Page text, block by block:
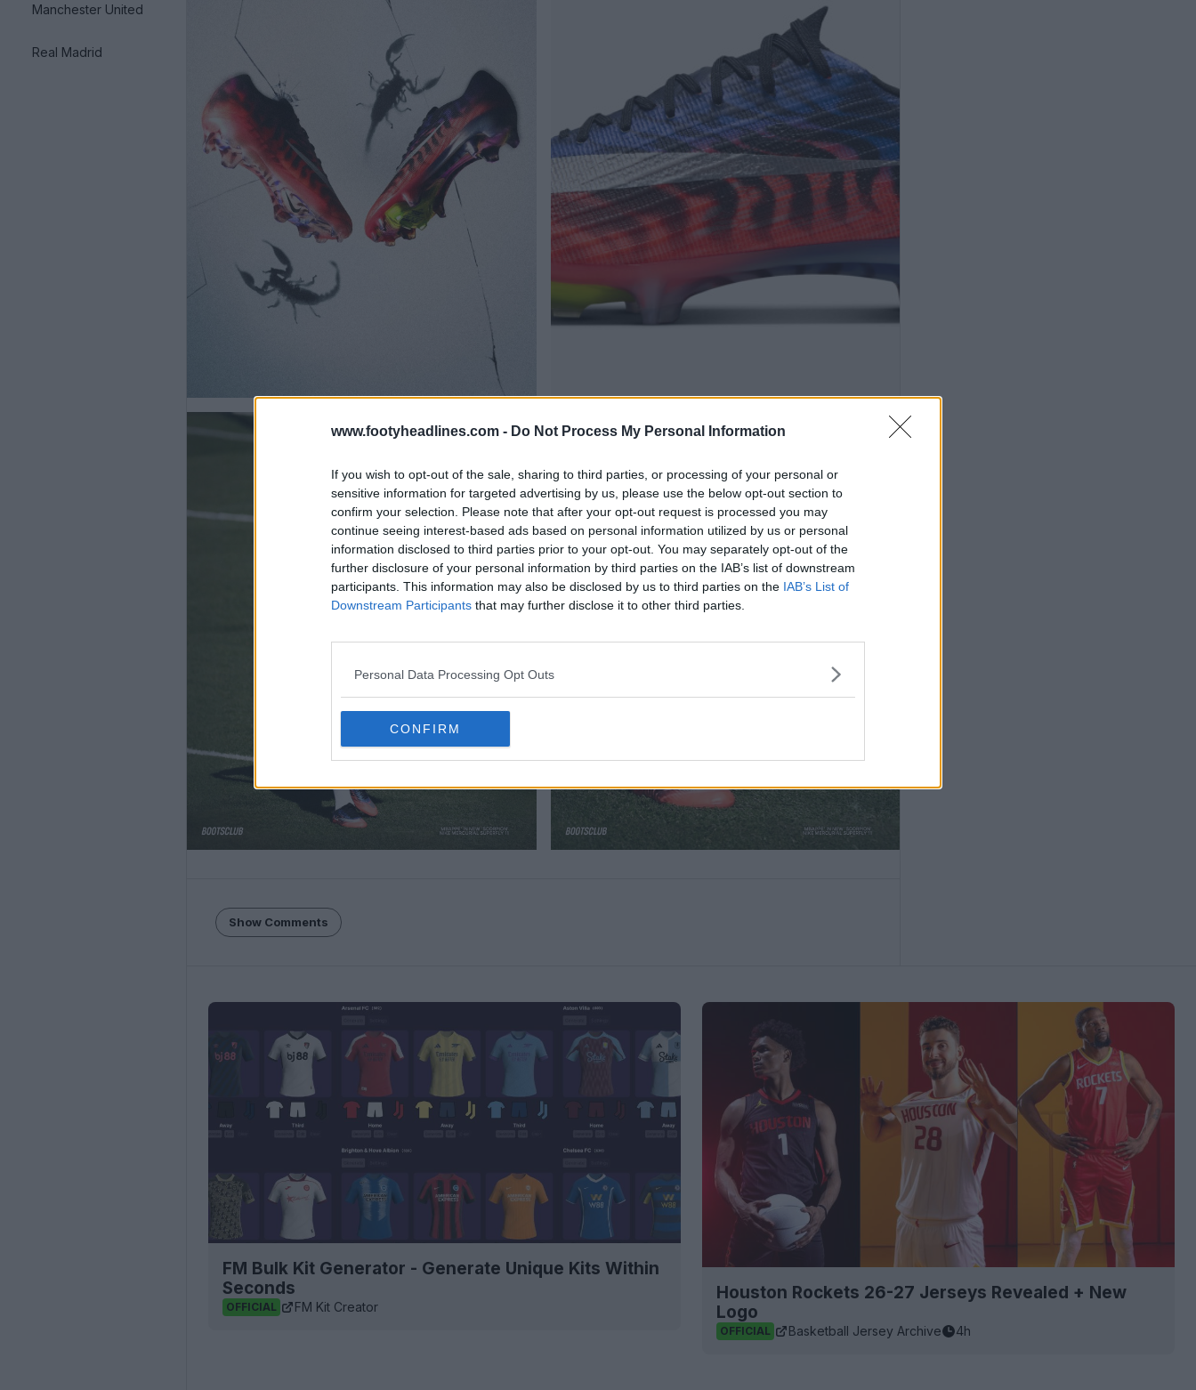
www.footyheadlines.com - Do Not Process My Personal Information
If you wish to opt-out of the sale, sharing to third parties, or processing of your personal or
sensitive information for targeted advertising by us, please use the below opt-out section to
confirm your selection. Please note that after your opt-out request is processed you may
continue seeing interest-based ads based on personal information utilized by us or personal
information disclosed to third parties prior to your opt-out. You may separately opt-out of the
further disclosure of your personal information by third parties on the IAB’s list of downstream
participants. This information may also be disclosed by us to third parties on the IAB’s List of
Downstream Participants that may further disclose it to other third parties.
Personal Data Processing Opt Outs
CONFIRM
Manchester United
Real Madrid
Show Comments
FM Bulk Kit Generator - Generate Unique Kits Within
Seconds
OFFICIAL FM Kit Creator
Houston Rockets 26-27 Jerseys Revealed + New
Logo
OFFICIAL Basketball Jersey Archive 4h